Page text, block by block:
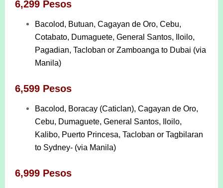
6,299 Pesos
Bacolod, Butuan, Cagayan de Oro, Cebu,
Cotabato, Dumaguete, General Santos, Iloilo,
Pagadian, Tacloban or Zamboanga to Dubai (via
Manila)
6,599 Pesos
Bacolod, Boracay (Caticlan), Cagayan de Oro,
Cebu, Dumaguete, General Santos, Iloilo,
Kalibo, Puerto Princesa, Tacloban or Tagbilaran
to Sydney- (via Manila)
6,999 Pesos